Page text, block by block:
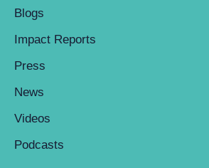
Blogs
Impact Reports
Press
News
Videos
Podcasts